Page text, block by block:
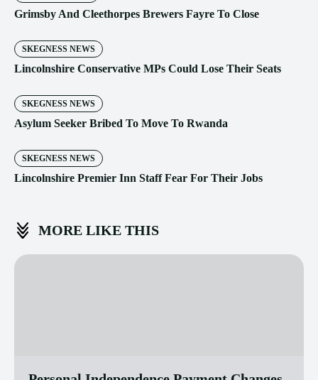
Grimsby And Cleethorpes Brewers Fayre To Close
SKEGNESS NEWS
Lincolnshire Conservative MPs Could Lose Their Seats
SKEGNESS NEWS
Asylum Seeker Bribed To Move To Rwanda
SKEGNESS NEWS
Lincolnshire Premier Inn Staff Fear For Their Jobs
MORE LIKE THIS